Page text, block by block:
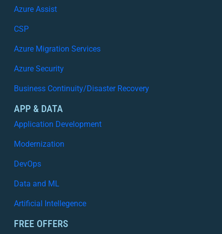
Azure Assist
CSP
Azure Migration Services
Azure Security
Business Continuity/Disaster Recovery
APP & DATA
Application Development
Modernization
DevOps
Data and ML
Artificial Intellegence
FREE OFFERS